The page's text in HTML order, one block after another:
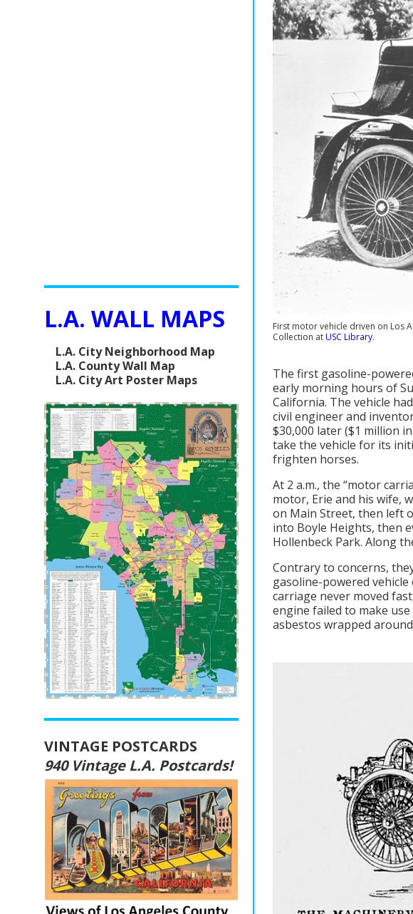
First motor vehicle driven on Los
Collection atUSC Library.
The first gasoline-
early morning hours of
California. The vehicle
civil engineer and
$30,000 later ($1 million
take the vehicle for its
frighten horses.
At 2 a.m., the “motor
motor, Erie and his wife,
on Main Street, then left
into Boyle Heights, then
Hollenbeck Park. Along
Contrary to concerns,
gasoline-powered
carriage never moved
engine failed to make
asbestos wrapped
L.A. WALL MAPS
L.A. City Neighborhood Map
L.A. County Wall Map
L.A. City Art Poster Maps
VINTAGE POSTCARDS
940 Vintage L.A. Postcards!